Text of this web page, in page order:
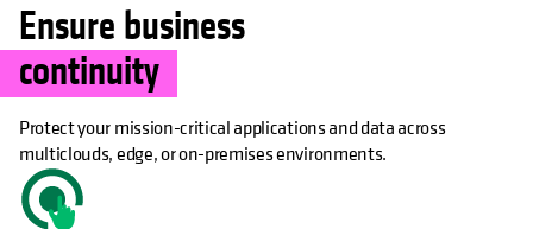
Ensure business
continuity
Protect your mission-critical applications and data across
multiclouds, edge, or on-premises environments.